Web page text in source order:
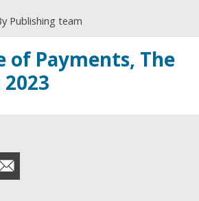
Publishing team
of Payments, The